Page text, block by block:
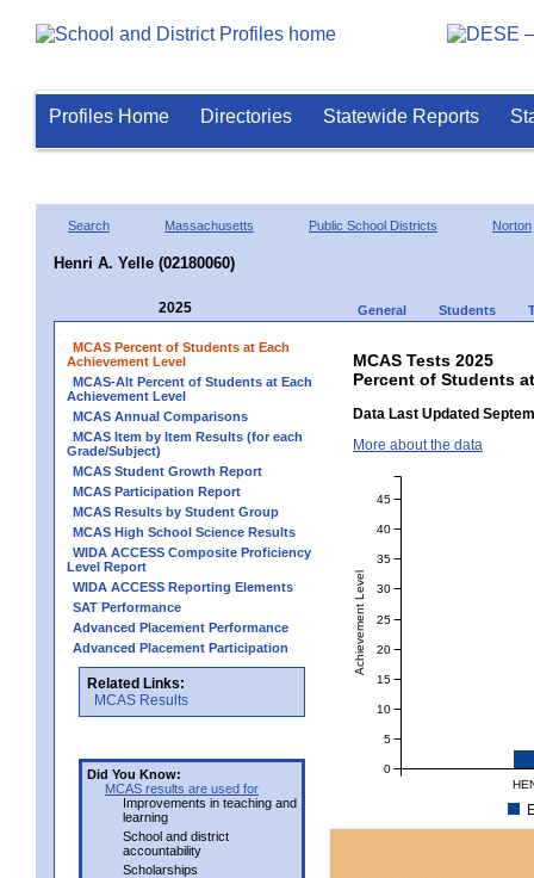
Profiles Home Directories Statewide Reports
Search Massachusetts Public School Districts Norton
Henri A. Yelle (02180060)
2025 General Students
MCAS Percent of Students at Each
Achievement Level
MCAS-Alt Percent of Students at Each
Achievement Level
MCAS Annual Comparisons
MCAS Item by Item Results (for each
Grade/Subject)
MCAS Student Growth Report
MCAS Participation Report
MCAS Results by Student Group
MCAS High School Science Results
WIDA ACCESS Composite Proficiency
Level Report
WIDA ACCESS Reporting Elements
SAT Performance
Advanced Placement Performance
Advanced Placement Participation
Related Links:
MCAS Results
Did You Know:
MCAS results are used for
Improvements in teaching and
learning
School and district
accountability
Scholarships
MCAS Tests 2025
Percent of Students
Data Last Updated
More about the data
Achievement Level
0
5
10
15
20
25
30
35
40
45